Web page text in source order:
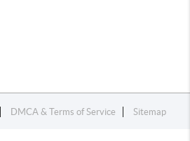
DMCA & Terms of Service Sitemap